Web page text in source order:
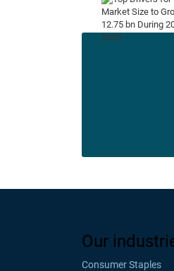
Our
Consumer Staples